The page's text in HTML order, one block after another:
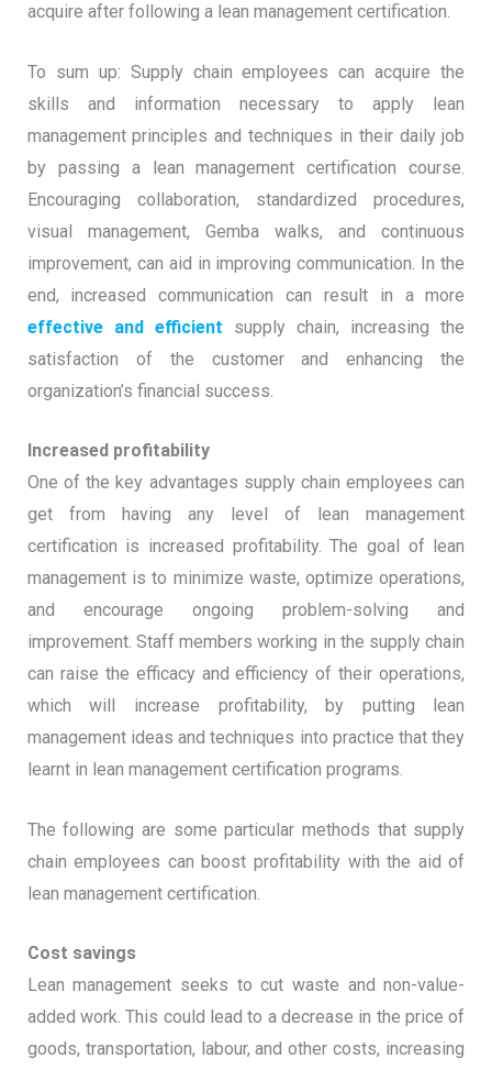
acquire after following a lean management certification.
To sum up: Supply chain employees can acquire the
skills and information necessary to apply lean
management principles and techniques in their daily job
by passing a lean management certification course.
Encouraging collaboration, standardized procedures,
visual management, Gemba walks, and continuous
improvement, can aid in improving communication. In the
end, increased communication can result in a more
effective and efficient supply chain, increasing the
satisfaction of the customer and enhancing the
organization’s financial success.
Increased profitability
One of the key advantages supply chain employees can
get from having any level of lean management
certification is increased profitability. The goal of lean
management is to minimize waste, optimize operations,
and encourage ongoing problem-solving and
improvement. Staff members working in the supply chain
can raise the efficacy and efficiency of their operations,
which will increase profitability, by putting lean
management ideas and techniques into practice that they
learnt in lean management certification programs.
The following are some particular methods that supply
chain employees can boost profitability with the aid of
lean management certification.
Cost savings
Lean management seeks to cut waste and non-value-
added work. This could lead to a decrease in the price of
goods, transportation, labour, and other costs, increasing